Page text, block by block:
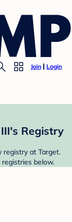
Join Login
Registry
registry at Target.
below.